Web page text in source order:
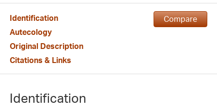
Compare
Identification
Autecology
Original Description
Citations & Links
Identification